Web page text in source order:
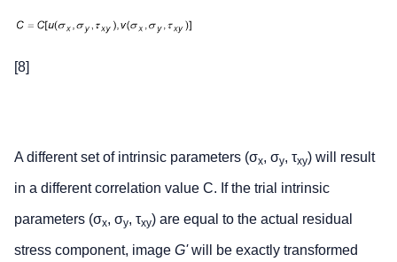
[8]
A different set of intrinsic parameters (σx, σy, τxy) will result
in a different correlation value C. If the trial intrinsic
parameters (σx, σy, τxy) are equal to the actual residual
stress component, image G'will be exactly transformed